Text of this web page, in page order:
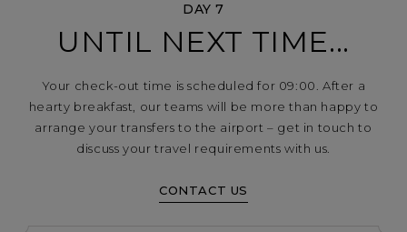
DAY 7
UNTIL NEXT TIME...
Your check-out time is scheduled for 09:00. After a
hearty breakfast, our teams will be more than happy to
arrange your transfers to the airport – get in touch to
discuss your travel requirements with us.
CONTACT US